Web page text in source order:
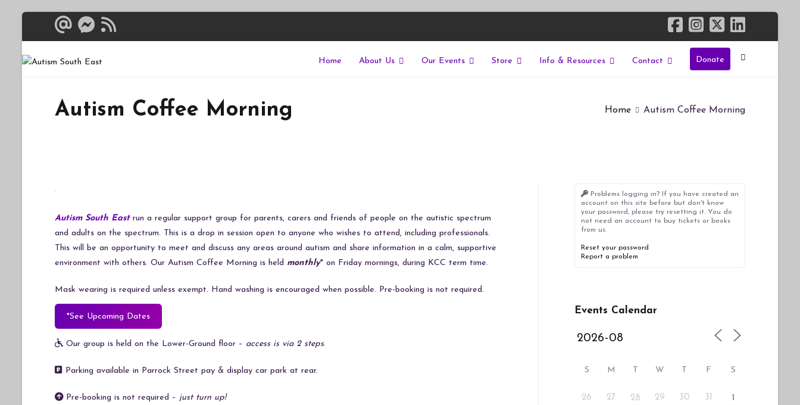
Breaking down the barriers of isolation for autistic people
Home About Us Our Events Store Info & Resources Contact Donate
Autism Coffee Morning Home Autism Coffee Morning
Autism South Eastrun a regular support group for parents, carers and friends of people on the autistic spectrum
and adults on the spectrum. This is a drop in session open to anyone who wishes to attend, including professionals.
This will be an opportunity to meet and discuss any areas around autism and share information in a calm, supportive
environment with others. Our Autism Coffee Morning is held monthly* on Friday mornings, during KCC term time.
Mask wearing is required unless exempt. Hand washing is encouraged when possible. Pre-booking is not required.
*See Upcoming Dates
Our group is held on the Lower-Ground floor – access is via 2 steps.
Parking available in Parrock Street pay & display car park at rear.
Pre-booking is not required – just turn up!
Problems logging in? If you have created an
account on this site before but don't know
your password, please try resetting it. You do
not need an account to buy tickets or books
from us.
Reset your password
Report a problem
Events Calendar
S M W F S
26 27 28 29 30 31 1